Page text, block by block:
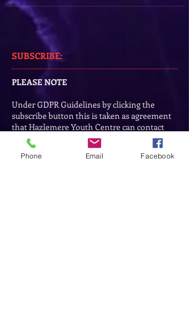
SUBSCRIBE:​​
PLEASE NOTE
Under GDPR Guidelines by clicking the
subscribe button this is taken as agreement
that Hazlemere Youth Centre can contact
you for business purposes and to provide
information on their services.
Subscribe to our Events
Phone Email Facebook